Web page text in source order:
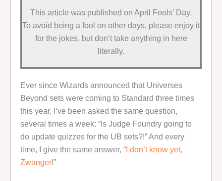
This article was published on April Fools’ Day.
To avoid being a fool on other days, please enjoy it
for the jokes, but don’t take anything in here
literally.
Ever since Wizards announced that Universes
Beyond sets were coming to Standard three times
this year, I’ve been asked the same question,
several times a week: “Is Judge Foundry going to
do update quizzes for the UB sets?!” And every
time, I give the same answer, “I don’t know yet,
Zwanger!”